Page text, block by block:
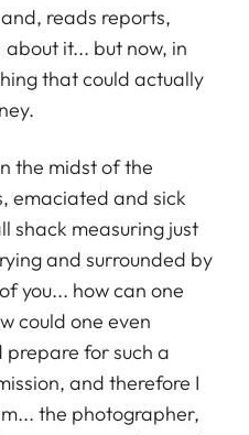
reads reports,
it... but now, in
that could actually
the midst of the
emaciated and sick
shack measuring just
and surrounded by
you... how can one
could one even
prepare for such a
and therefore I
the photographer,